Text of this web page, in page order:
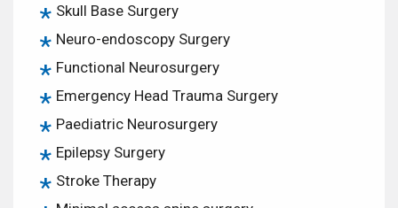
Skull Base Surgery
Neuro-endoscopy Surgery
Functional Neurosurgery
Emergency Head Trauma Surgery
Paediatric Neurosurgery
Epilepsy Surgery
Stroke Therapy